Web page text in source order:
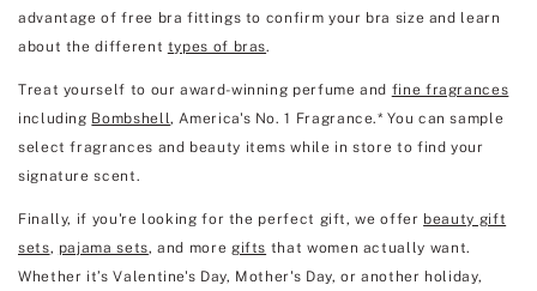
advantage of free bra fittings to confirm your bra size and learn
about the different types of bras.
Treat yourself to our award-winning perfume and fine fragrances
including Bombshell, America's No. 1 Fragrance.* You can sample
select fragrances and beauty items while in store to find your
signature scent.
Finally, if you're looking for the perfect gift, we offer beauty gift
sets, pajama sets, and more gifts that women actually want.
Whether it’s Valentine's Day, Mother's Day, or another holiday,